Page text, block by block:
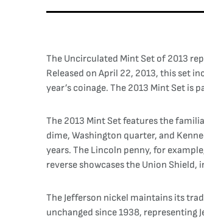
The Uncirculated Mint Set of 2013
Released on April 22, 2013, this set
year’s coinage. The 2013 Mint Set
The 2013 Mint Set features the
dime, Washington quarter, and
years. The Lincoln penny, for
reverse showcases the Union
The Jefferson nickel maintains its
unchanged since 1938, representing